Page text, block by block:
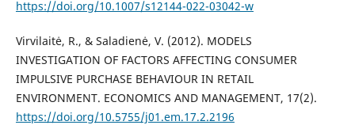
https://doi.org/10.1007/s12144-022-03042-w
Virvilaitė, R., & Saladienė, V. (2012). MODELS
INVESTIGATION OF FACTORS AFFECTING CONSUMER
IMPULSIVE PURCHASE BEHAVIOUR IN RETAIL
ENVIRONMENT. ECONOMICS AND MANAGEMENT, 17(2).
https://doi.org/10.5755/j01.em.17.2.2196